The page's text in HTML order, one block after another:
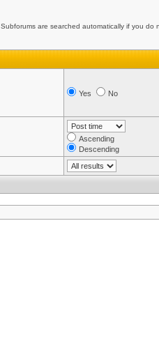
are searched automatically if you do
Yes No
Ascending
Descending